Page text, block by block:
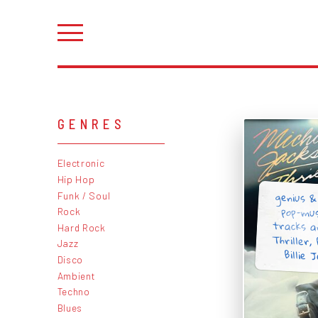
GENRES
Electronic
Hip Hop
Funk / Soul
Rock
Hard Rock
Jazz
Disco
Ambient
Techno
Blues
genius
pop-
tracks
Billie